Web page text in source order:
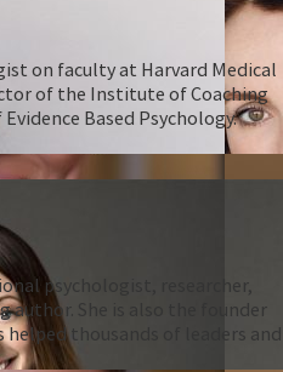
on faculty at Harvard Medical
of the Institute of Coaching
Based Psychology.
psychologist, researcher,
author. She is also the founder
helped thousands of leaders and